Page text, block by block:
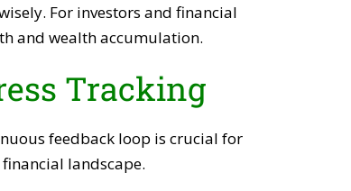
For investors and financial
and wealth accumulation.
Tracking
feedback loop is crucial for
landscape.